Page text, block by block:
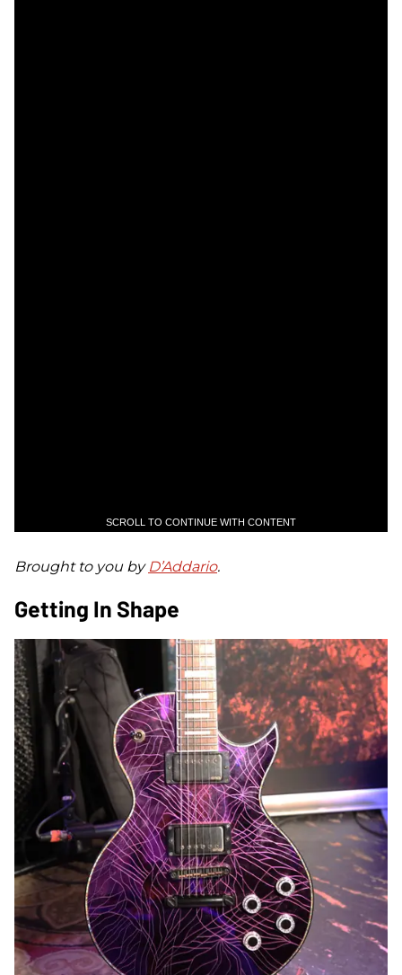
SCROLL TO CONTINUE WITH CONTENT
Brought to you by D’Addario.
Getting In Shape